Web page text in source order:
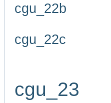
cgu_22b
cgu_22c
cgu_23